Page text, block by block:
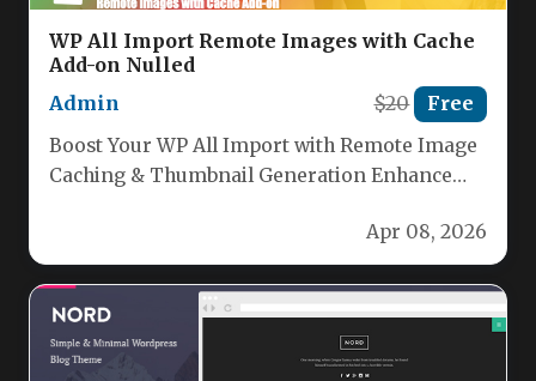
WP All Import Remote Images with Cache
Add-on Nulled
Admin
$20 Free
Boost Your WP All Import with Remote Image
Caching & Thumbnail Generation Enhance
Apr 08, 2026